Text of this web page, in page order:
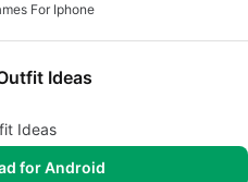
For Iphone
Ideas
Ideas
for Android